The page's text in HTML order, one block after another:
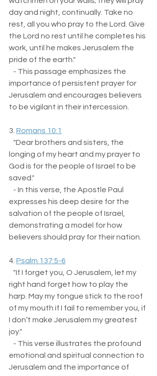
day and night, continually. Take no
rest, all you who pray to the Lord. Give
the Lord no rest until he completes his
work, until he makes Jerusalem the
pride of the earth."
importance of persistent prayer for
Jerusalem and encourages believers
to be vigilant in their intercession.
3. Romans 10:1
longing of my heart and my prayer to
God is for the people of Israel to be
saved."
expresses his deep desire for the
salvation of the people of Israel,
demonstrating a model for how
believers should pray for their nation.
4. Psalm 137:5-6
right hand forget how to play the
harp. May my tongue stick to the roof
of my mouth if I fail to remember you, if
I don’t make Jerusalem my greatest
joy."
emotional and spiritual connection to
Jerusalem and the importance of